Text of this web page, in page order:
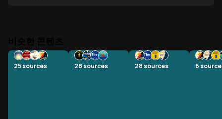
25sources 28 sources 28 sources 6